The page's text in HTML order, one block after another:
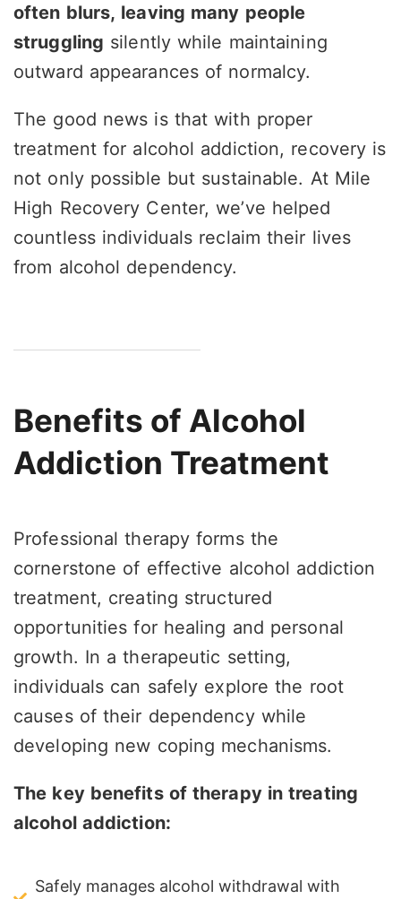
often blurs, leaving many people
struggling silently while maintaining
outward appearances of normalcy.
The good news is that with proper
treatment for alcohol addiction, recovery is
not only possible but sustainable. At Mile
High Recovery Center, we’ve helped
countless individuals reclaim their lives
from alcohol dependency.
Benefits of Alcohol
Addiction Treatment
Professional therapy forms the
cornerstone of effective alcohol addiction
treatment, creating structured
opportunities for healing and personal
growth. In a therapeutic setting,
individuals can safely explore the root
causes of their dependency while
developing new coping mechanisms.
The key benefits of therapy in treating
alcohol addiction:
Safely manages alcohol withdrawal with